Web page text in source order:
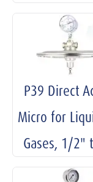
P39 Direct
Micro for
Gases, 1/2"